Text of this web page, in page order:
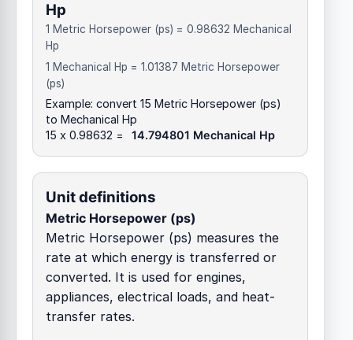
Hp
1 Metric Horsepower (ps) = 0.98632 Mechanical
Hp
1 Mechanical Hp = 1.01387 Metric Horsepower
(ps)
Example: convert 15 Metric Horsepower (ps)
to Mechanical Hp
15 x 0.98632 =
14.794801 Mechanical Hp
Unit definitions
Metric Horsepower (ps)
Metric Horsepower (ps) measures the
rate at which energy is transferred or
converted. It is used for engines,
appliances, electrical loads, and heat-
transfer rates.